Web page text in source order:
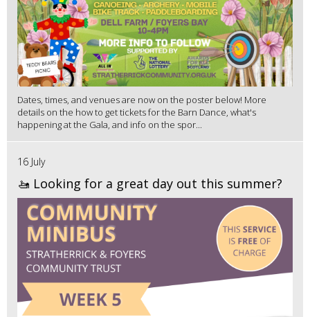
Dates, times, and venues are now on the poster below! More
details on the how to get tickets for the Barn Dance, what's
happening at the Gala, and info on the spor...
16 July
🚤 Looking for a great day out this summer?